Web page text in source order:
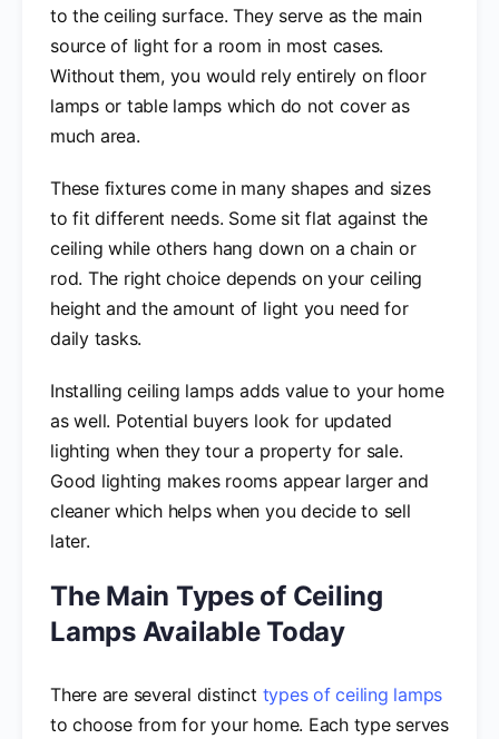
to the ceiling surface. They serve as the main
source of light for a room in most cases.
Without them, you would rely entirely on floor
lamps or table lamps which do not cover as
much area.
These fixtures come in many shapes and sizes
to fit different needs. Some sit flat against the
ceiling while others hang down on a chain or
rod. The right choice depends on your ceiling
height and the amount of light you need for
daily tasks.
Installing ceiling lamps adds value to your home
as well. Potential buyers look for updated
lighting when they tour a property for sale.
Good lighting makes rooms appear larger and
cleaner which helps when you decide to sell
later.
The Main Types of Ceiling
Lamps Available Today
There are several distinct types of ceiling lamps
to choose from for your home. Each type serves